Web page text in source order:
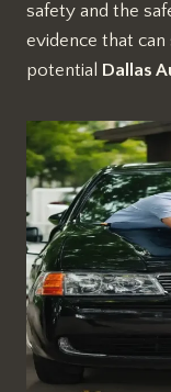
safety and the
evidence that
potential Dallas